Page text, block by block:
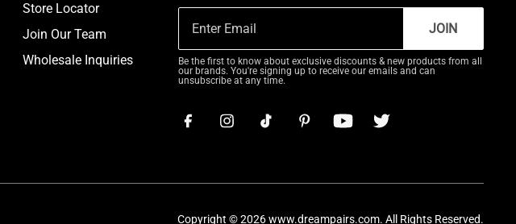
JOIN
Be the first to know about exclusive discounts & new products from all
our brands. You're signing up to receive our emails and can
unsubscribe at any time.
Store Locator
Join Our Team
Wholesale Inquiries
Copyright © 2026www.dreampairs.com. All Rights Reserved.